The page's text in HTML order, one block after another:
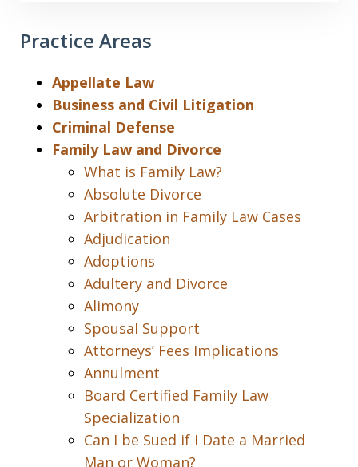
Practice Areas
Appellate Law
Business and Civil Litigation
Criminal Defense
Family Law and Divorce
What is Family Law?
Absolute Divorce
Arbitration in Family Law Cases
Adjudication
Adoptions
Adultery and Divorce
Alimony
Spousal Support
Attorneys’ Fees Implications
Annulment
Board Certified Family Law
Specialization
Can I be Sued if I Date a Married
Man or Woman?